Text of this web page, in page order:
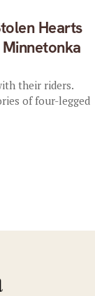
Hearts
their riders.
of four-legged